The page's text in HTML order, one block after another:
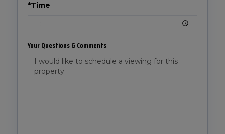
*Time
Your Questions & Comments